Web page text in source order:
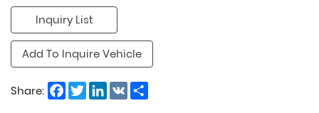
Inquiry List
Add To Inquire Vehicle
Share: Facebook
TwitterLinkedIn
VK